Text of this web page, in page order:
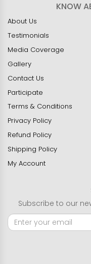
KNOW
About Us
Testimonials
Media Coverage
Gallery
Contact Us
Participate
Terms & Conditions
Privacy Policy
Refund Policy
Shipping Policy
My Account
Subscribe to our